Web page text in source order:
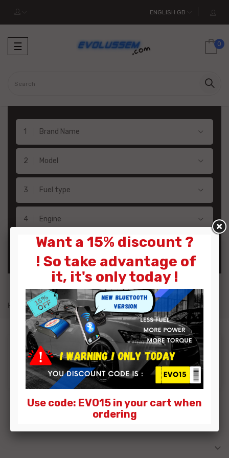
ENGLISH GB
Toggle
navigation
☰ 0
Brand Name
Model
Fuel type
Engine
OK
Home Gasoline Power Box Dodge
Sorry for the inconvenience.
Search again what you are looking for

Want a 15% discount ?
! So take advantage of
it, it's only today !
Use code: EVO15 in your cart when
ordering